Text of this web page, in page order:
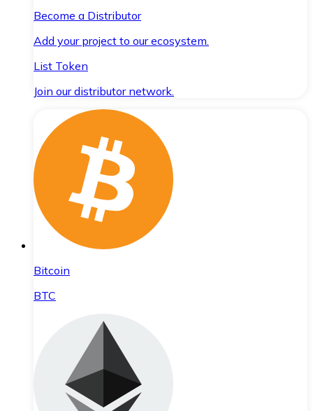
Become a Distributor
Add your project to our ecosystem.
List Token
Join our distributor network.
Bitcoin
BTC